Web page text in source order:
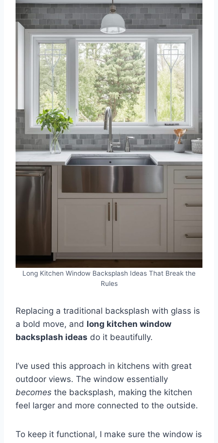
Long Kitchen Window Backsplash Ideas That Break the
Rules
Replacing a traditional backsplash with glass is
a bold move, and long kitchen window
backsplash ideas do it beautifully.
I’ve used this approach in kitchens with great
outdoor views. The window essentially
becomes the backsplash, making the kitchen
feel larger and more connected to the outside.
To keep it functional, I make sure the window is